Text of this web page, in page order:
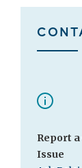
Report
Issue